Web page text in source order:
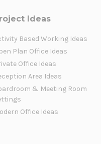
Ideas
Based Working Ideas
Plan Office Ideas
Office Ideas
Area Ideas
& Meeting Room
Office Ideas